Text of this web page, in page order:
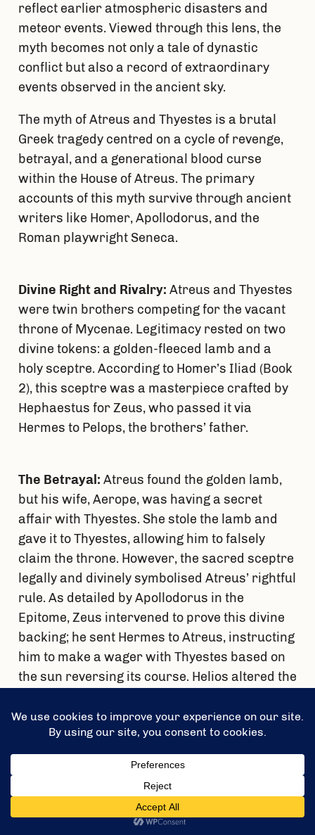
reflect earlier atmospheric disasters and
meteor events. Viewed through this lens, the
myth becomes not only a tale of dynastic
conflict but also a record of extraordinary
events observed in the ancient sky.
The myth of Atreus and Thyestes is a brutal
Greek tragedy centred on a cycle of revenge,
betrayal, and a generational blood curse
within the House of Atreus. The primary
accounts of this myth survive through ancient
writers like Homer, Apollodorus, and the
Roman playwright Seneca.
Divine Right and Rivalry: Atreus and Thyestes
were twin brothers competing for the vacant
throne of Mycenae. Legitimacy rested on two
divine tokens: a golden-fleeced lamb and a
holy sceptre. According to Homer’s Iliad (Book
2), this sceptre was a masterpiece crafted by
Hephaestus for Zeus, who passed it via
Hermes to Pelops, the brothers’ father.
The Betrayal: Atreus found the golden lamb,
but his wife, Aerope, was having a secret
affair with Thyestes. She stole the lamb and
gave it to Thyestes, allowing him to falsely
claim the throne. However, the sacred sceptre
legally and divinely symbolised Atreus’ rightful
rule. As detailed by Apollodorus in the
Epitome, Zeus intervened to prove this divine
backing; he sent Hermes to Atreus, instructing
him to make a wager with Thyestes based on
the sun reversing its course. Helios altered the
expose the trickery, banish his brother, and
claim the crown.
The Horrific Revenge:Learning of his wife’s
infidelity and brother’s betrayal, Atreus
feigned forgiveness and invited Thyestes back